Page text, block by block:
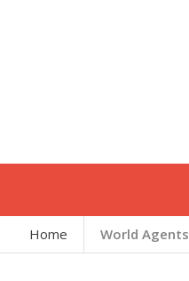
Home World Agents